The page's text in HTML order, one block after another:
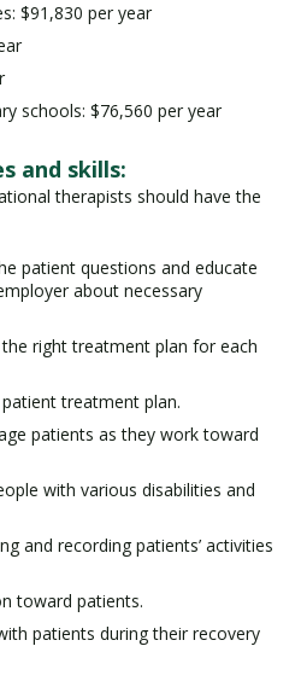
$91,830 per year
schools: $76,560 per year
and skills:
therapists should have the
patient questions and educate
about necessary
right treatment plan for each
treatment plan.
patients as they work toward
with various disabilities and
and recording patients’ activities
toward patients.
patients during their recovery